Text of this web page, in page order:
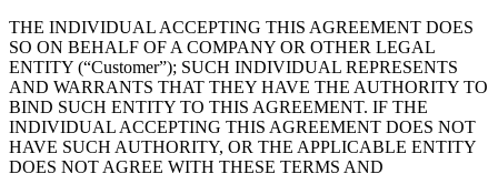
THE INDIVIDUAL ACCEPTING THIS AGREEMENT DOES
SO ON BEHALF OF A COMPANY OR OTHER LEGAL
ENTITY (“Customer”); SUCH INDIVIDUAL REPRESENTS
AND WARRANTS THAT THEY HAVE THE AUTHORITY TO
BIND SUCH ENTITY TO THIS AGREEMENT. IF THE
INDIVIDUAL ACCEPTING THIS AGREEMENT DOES NOT
HAVE SUCH AUTHORITY, OR THE APPLICABLE ENTITY
DOES NOT AGREE WITH THESE TERMS AND